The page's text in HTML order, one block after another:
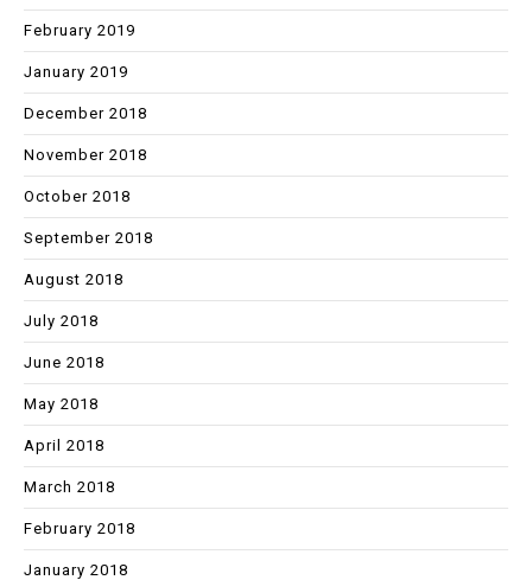
February 2019
January 2019
December 2018
November 2018
October 2018
September 2018
August 2018
July 2018
June 2018
May 2018
April 2018
March 2018
February 2018
January 2018